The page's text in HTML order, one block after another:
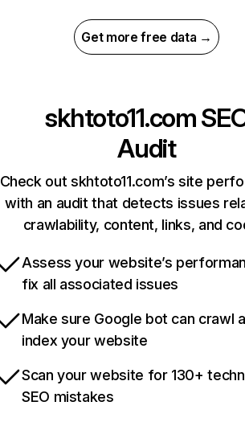
Get more free data →
skhtoto11.com
Audit
Check out skhtoto11.com’s site
with an audit that detects issues
crawlability, content, links, and
Assess your website’s
fix all associated issues
Make sure Google bot can crawl
index your website
Scan your website for 130+
SEO mistakes